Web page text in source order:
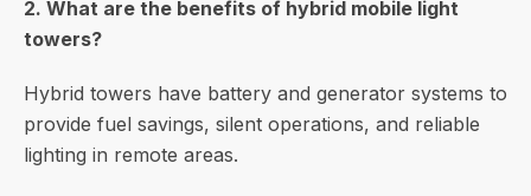
2. What are the benefits of hybrid mobile light
towers?
Hybrid towers have battery and generator systems to
provide fuel savings, silent operations, and reliable
lighting in remote areas.